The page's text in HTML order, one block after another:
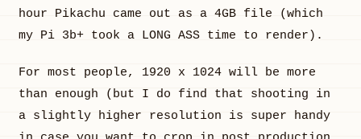
hour Pikachu came out as a 4GB file (which
my Pi 3b+ took a LONG ASS time to render).
For most people, 1920 x 1024 will be more
than enough (but I do find that shooting in
a slightly higher resolution is super handy